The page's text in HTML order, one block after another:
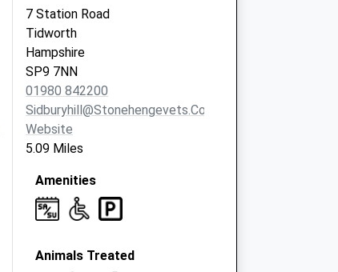
7 Station Road
Tidworth
Hampshire
SP9 7NN
01980 842200
Sidburyhill@stonehengevets.com
Website
5.09 Miles
Amenities
Animals Treated